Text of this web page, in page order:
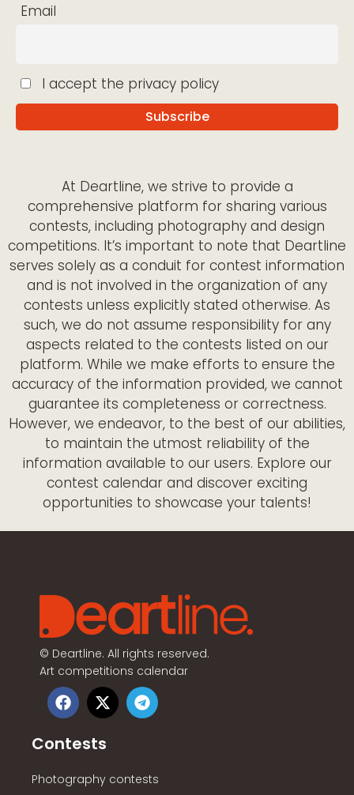
Email
I accept the privacy policy
At Deartline, we strive to provide a
comprehensive platform for sharing various
contests, including photography and design
competitions. It’s important to note that Deartline
serves solely as a conduit for contest information
and is not involved in the organization of any
contests unless explicitly stated otherwise. As
such, we do not assume responsibility for any
aspects related to the contests listed on our
platform. While we make efforts to ensure the
accuracy of the information provided, we cannot
guarantee its completeness or correctness.
However, we endeavor, to the best of our abilities,
to maintain the utmost reliability of the
information available to our users. Explore our
contest calendar and discover exciting
opportunities to showcase your talents!
© Deartline. All rights reserved.
Art competitions calendar
Contests
Photography contests